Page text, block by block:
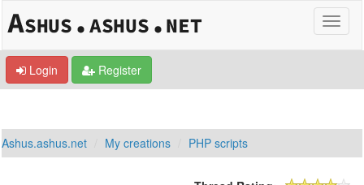
Login Register
Ashus.ashus.net My creations PHP scripts